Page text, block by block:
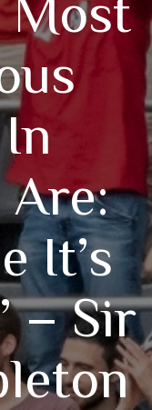
Most
It’s
– Sir